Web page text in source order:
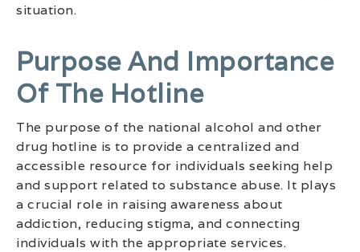
situation.
Purpose And Importance
Of The Hotline
The purpose of the national alcohol and other
drug hotline is to provide a centralized and
accessible resource for individuals seeking help
and support related to substance abuse. It plays
a crucial role in raising awareness about
addiction, reducing stigma, and connecting
individuals with the appropriate services.